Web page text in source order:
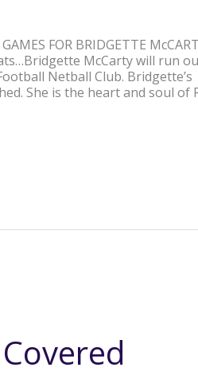
FOR BRIDGETTE
McCarty will run
Netball Club. Bridgette’s
She is the heart and soul of